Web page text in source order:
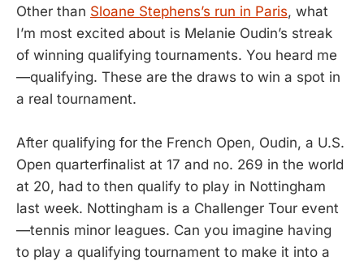
Other than Sloane Stephens’s run in Paris, what
I’m most excited about is Melanie Oudin’s streak
of winning qualifying tournaments. You heard me
—qualifying. These are the draws to win a spot in
a real tournament.
After qualifying for the French Open, Oudin, a U.S.
Open quarterfinalist at 17 and no. 269 in the world
at 20, had to then qualify to play in Nottingham
last week. Nottingham is a Challenger Tour event
—tennis minor leagues. Can you imagine having
to play a qualifying tournament to make it into a